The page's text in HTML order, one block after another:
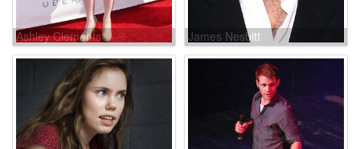
Ashley Clements James Nesbitt